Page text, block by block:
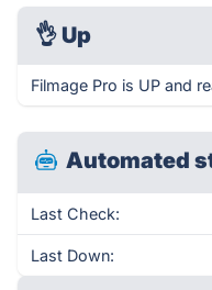
👌 Up
Filmage Pro is UP and
Automated
Last Check:
Last Down: